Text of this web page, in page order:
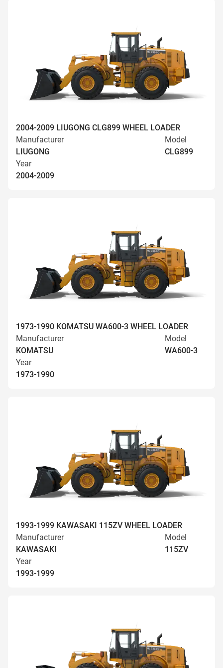
2004-2009 LIUGONG CLG899 WHEEL LOADER
Manufacturer
LIUGONG
Model
CLG899
Year
2004-2009
1973-1990 KOMATSU WA600-3 WHEEL LOADER
Manufacturer
KOMATSU
Model
WA600-3
Year
1973-1990
1993-1999 KAWASAKI 115ZV WHEEL LOADER
Manufacturer
KAWASAKI
Model
115ZV
Year
1993-1999